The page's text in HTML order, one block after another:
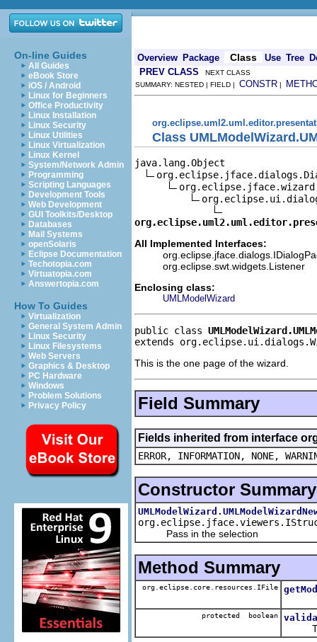
On-line Guides
All Guides
eBook Store
iOS / Android
Linux for Beginners
Office Productivity
Linux Installation
Linux Security
Linux Utilities
Linux Virtualization
Linux Kernel
System/Network Admin
Programming
Scripting Languages
Development Tools
Web Development
GUI Toolkits/Desktop
Databases
Mail Systems
openSolaris
Eclipse Documentation
Techotopia.com
Virtuatopia.com
Answertopia.com
How To Guides
Virtualization
General System Admin
Linux Security
Linux Filesystems
Web Servers
Graphics & Desktop
PC Hardware
Windows
Problem Solutions
Privacy Policy
Overview Package Class Use Tree
PREV CLASS NEXT CLASS
SUMMARY: NESTED | FIELD | CONSTR |
Class
java.lang.Object
All Implemented Interfaces:
org.eclipse.swt.widgets.Listener
Enclosing class:
UMLModelWizard
public class
extends
This is the one page of the wizard.
Field Summary
Fields inherited from interface
ERROR, INFORMATION, NONE,
Constructor Summary
Pass in the selection
Method Summary
org.eclipse.core.resources.IFile
protected boolean
The